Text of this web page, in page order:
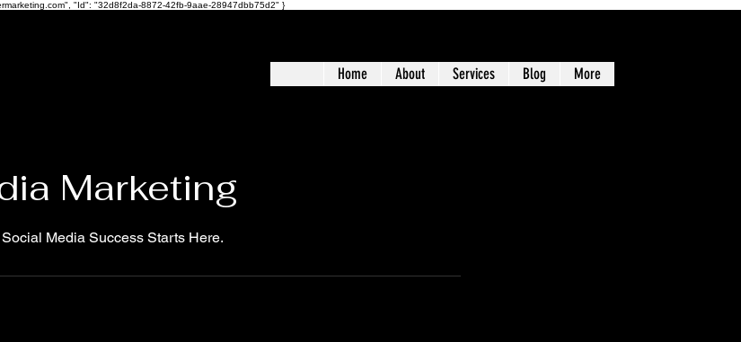
"Id": "32d8f2da-8872-42fb-9aae-28947dbb75d2" }
Home About Services Blog More
Marketing
Media Success Starts Here.